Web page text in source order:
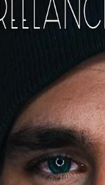
more than one skill